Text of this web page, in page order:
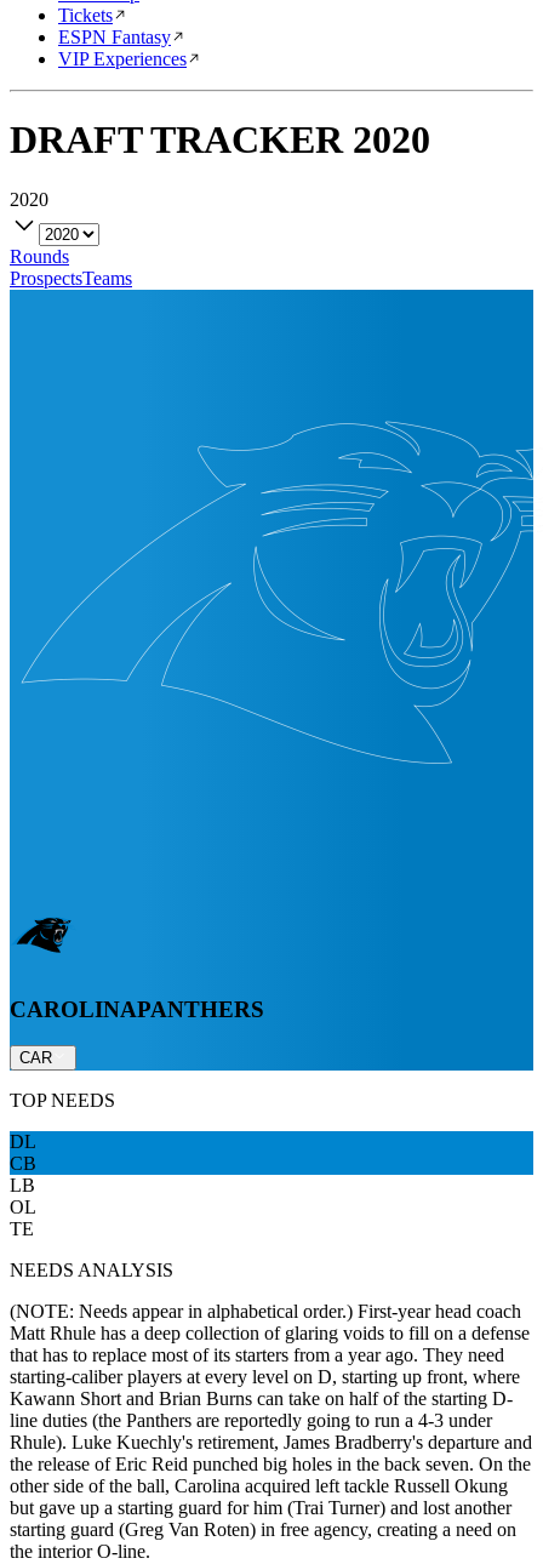
Tickets
ESPN Fantasy
VIP Experiences
DRAFT TRACKER 2020
2020
Rounds
ProspectsTeams
CAROLINAPANTHERS
CAR
TOP NEEDS
DL
CB
LB
OL
TE
NEEDS ANALYSIS
(NOTE: Needs appear in alphabetical order.) First-year head coach
Matt Rhule has a deep collection of glaring voids to fill on a defense
that has to replace most of its starters from a year ago. They need
starting-caliber players at every level on D, starting up front, where
Kawann Short and Brian Burns can take on half of the starting D-
line duties (the Panthers are reportedly going to run a 4-3 under
Rhule). Luke Kuechly's retirement, James Bradberry's departure and
the release of Eric Reid punched big holes in the back seven. On the
other side of the ball, Carolina acquired left tackle Russell Okung
but gave up a starting guard for him (Trai Turner) and lost another
starting guard (Greg Van Roten) in free agency, creating a need on
the interior O-line.